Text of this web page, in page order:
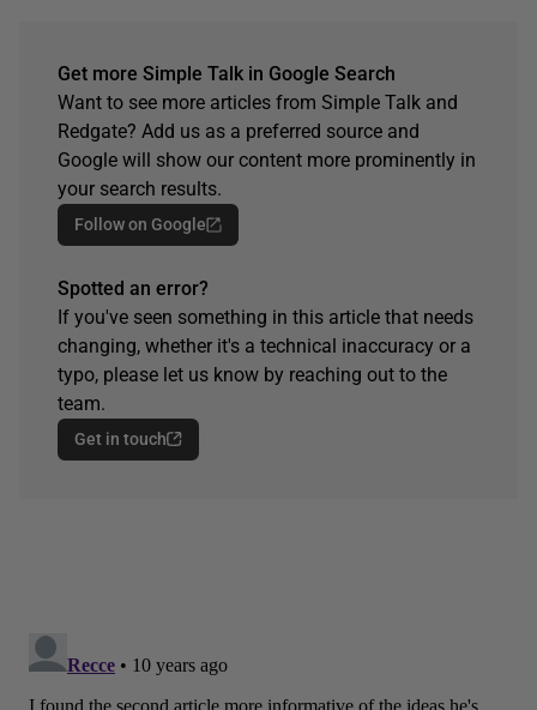
Get more Simple Talk in Google Search
Want to see more articles from Simple Talk and
Redgate? Add us as a preferred source and
Google will show our content more prominently in
your search results.
Follow on Google
Spotted an error?
If you've seen something in this article that needs
changing, whether it's a technical inaccuracy or a
typo, please let us know by reaching out to the
team.
Get in touch